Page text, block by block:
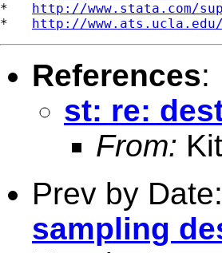
* http://www.stata.com/
* http://
References:
st: re:
From:
Prev by Date:
sampling